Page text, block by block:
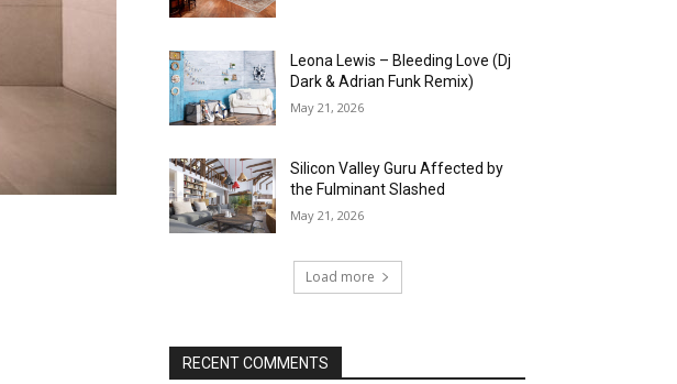
Leona Lewis – Bleeding Love (Dj
Dark & Adrian Funk Remix)
May 21, 2026
Silicon Valley Guru Affected by
the Fulminant Slashed
May 21, 2026
Load more
RECENT COMMENTS